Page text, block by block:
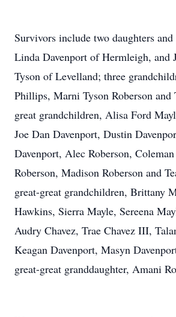
Survivors include two daughters
Linda Davenport of Hermleigh, and
Tyson of Levelland; three
Phillips, Marni Tyson Roberson and
great grandchildren, Alisa Ford
Joe Dan Davenport, Dustin
Davenport, Alec Roberson,
Roberson, Madison Roberson and
great-great grandchildren, Brittany
Hawkins, Sierra Mayle, Sereena
Audry Chavez, Trae Chavez III,
Keagan Davenport, Masyn
great-great granddaughter, Amani